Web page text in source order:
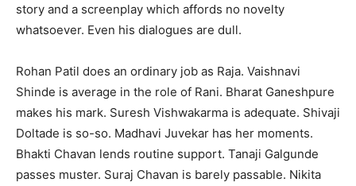
story and a screenplay which affords no novelty
whatsoever. Even his dialogues are dull.
Rohan Patil does an ordinary job as Raja. Vaishnavi
Shinde is average in the role of Rani. Bharat Ganeshpure
makes his mark. Suresh Vishwakarma is adequate. Shivaji
Doltade is so-so. Madhavi Juvekar has her moments.
Bhakti Chavan lends routine support. Tanaji Galgunde
passes muster. Suraj Chavan is barely passable. Nikita